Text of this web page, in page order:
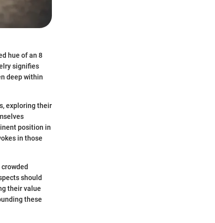
hue of an 8
signifies
deep within
exploring their
position in
in those
should
their value
these